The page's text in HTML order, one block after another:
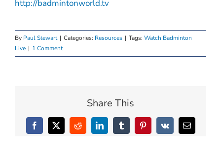
http://badmintonworld.tv
By Paul Stewart | Categories: Resources | Tags: Watch Badminton
Live | 1 Comment
Share This
Facebook
X RedditLinkedInTumblrPinterest
Vk Email